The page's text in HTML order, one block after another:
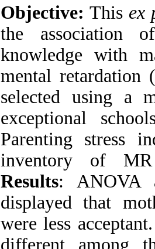
Objective: This ex
the association
knowledge with
mental
selected using a
exceptional
Parenting stress
inventory of MR
Results: ANOVA
displayed that
were less
different among